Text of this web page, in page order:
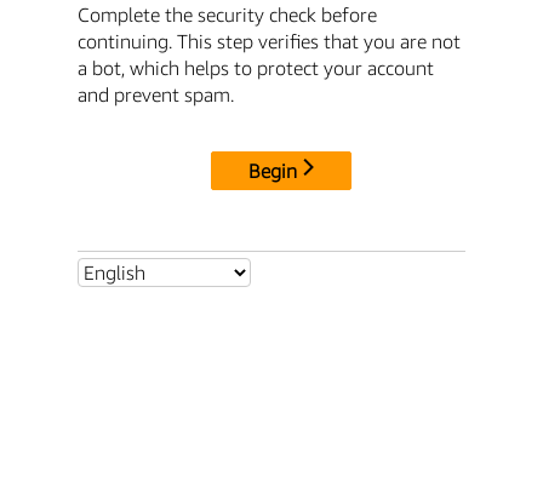
Complete the security check before
continuing. This step verifies that you are not
a bot, which helps to protect your account
and prevent spam.
Begin